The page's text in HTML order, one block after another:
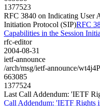
1377523
RFC 3840 on Indicating User
Initiation Protocol (SIP)RFC
Capabilities in the Session
rfc-editor
2004-08-31
ietf-announce
/arch/msg/ietf-announce/
663085
1377524
Last Call Addendum: 'IETF
Call Addendum: 'IETF Rights